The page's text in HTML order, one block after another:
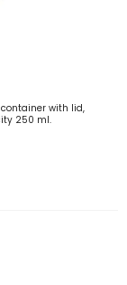
with lid,
250 ml.